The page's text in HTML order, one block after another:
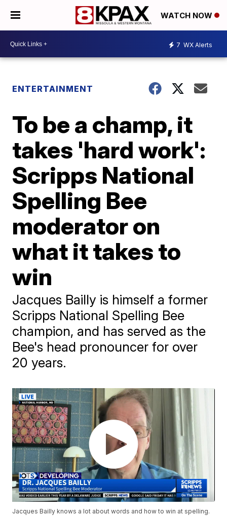
WATCH NOW
7 WX Alerts
ENTERTAINMENT
To be a champ, it
takes 'hard work':
Scripps National
Spelling Bee
moderator on
what it takes to
win
Jacques Bailly is himself a former
Scripps National Spelling Bee
champion, and has served as the
Bee's head pronouncer for over
20 years.
Jacques Bailly knows a lot about words and how to win at spelling.